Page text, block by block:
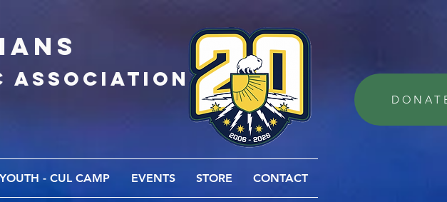
association
YOUTH - CUL CAMP EVENTS STORE CONTACT